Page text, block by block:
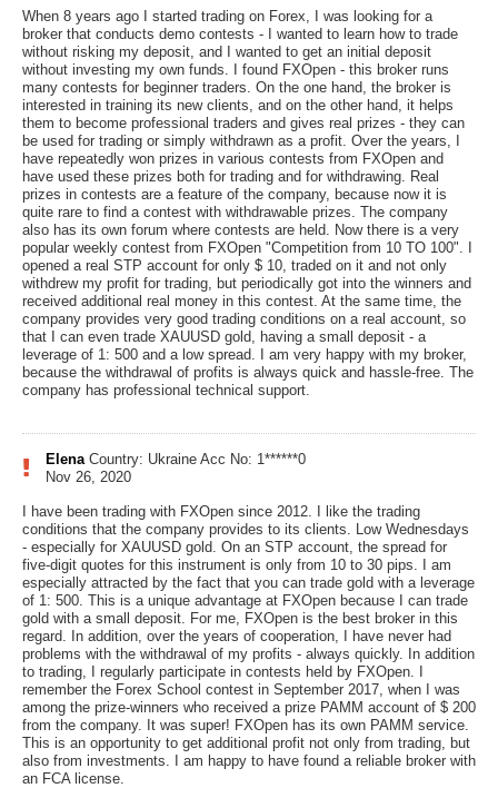
When 8 years ago I started trading on Forex, I was looking for a
broker that conducts demo contests - I wanted to learn how to trade
without risking my deposit, and I wanted to get an initial deposit
without investing my own funds. I found FXOpen - this broker runs
many contests for beginner traders. On the one hand, the broker is
interested in training its new clients, and on the other hand, it helps
them to become professional traders and gives real prizes - they can
be used for trading or simply withdrawn as a profit. Over the years, I
have repeatedly won prizes in various contests from FXOpen and
have used these prizes both for trading and for withdrawing. Real
prizes in contests are a feature of the company, because now it is
quite rare to find a contest with withdrawable prizes. The company
also has its own forum where contests are held. Now there is a very
popular weekly contest from FXOpen "Competition from 10 TO 100". I
opened a real STP account for only $ 10, traded on it and not only
withdrew my profit for trading, but periodically got into the winners and
received additional real money in this contest. At the same time, the
company provides very good trading conditions on a real account, so
that I can even trade XAUUSD gold, having a small deposit - a
leverage of 1: 500 and a low spread. I am very happy with my broker,
because the withdrawal of profits is always quick and hassle-free. The
company has professional technical support.
Elena Country: Ukraine Acc No: 1******0
Nov 26, 2020
I have been trading with FXOpen since 2012. I like the trading
conditions that the company provides to its clients. Low Wednesdays
- especially for XAUUSD gold. On an STP account, the spread for
five-digit quotes for this instrument is only from 10 to 30 pips. I am
especially attracted by the fact that you can trade gold with a leverage
of 1: 500. This is a unique advantage at FXOpen because I can trade
gold with a small deposit. For me, FXOpen is the best broker in this
regard. In addition, over the years of cooperation, I have never had
problems with the withdrawal of my profits - always quickly. In addition
to trading, I regularly participate in contests held by FXOpen. I
remember the Forex School contest in September 2017, when I was
among the prize-winners who received a prize PAMM account of $ 200
from the company. It was super! FXOpen has its own PAMM service.
This is an opportunity to get additional profit not only from trading, but
also from investments. I am happy to have found a reliable broker with
an FCA license.